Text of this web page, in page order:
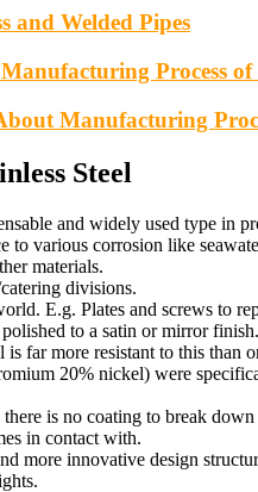
and Welded Pipes
Process of
Manufacturing
Steel
and widely used type in
to various corrosion like
materials.
divisions.
E.g. Plates and screws to
to a satin or mirror finish.
far more resistant to this than
20% nickel) were
is no coating to break
in contact with.
more innovative design